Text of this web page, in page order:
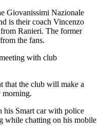
Giovanissimi Nazionale
is their coach Vincenzo
Ranieri. The former
the fans.
with club
that the club will make a
morning.
Smart car with police
while chatting on his mobile